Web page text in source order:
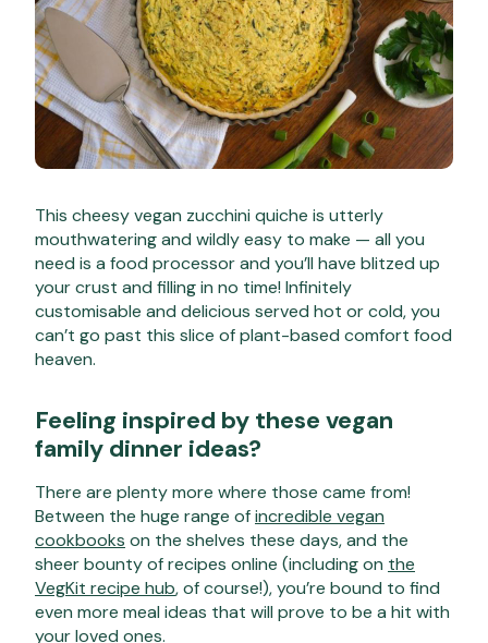
This cheesy vegan zucchini quiche is utterly
mouthwatering and wildly easy to make — all you
need is a food processor and you’ll have blitzed up
your crust and filling in no time! Infinitely
customisable and delicious served hot or cold, you
can’t go past this slice of plant-based comfort food
heaven.
Feeling inspired by these vegan
family dinner ideas?
There are plenty more where those came from!
Between the huge range ofincredible vegan
cookbooks on the shelves these days, and the
sheer bounty of recipes online (including on the
VegKit recipe hub, of course!), you’re bound to find
even more meal ideas that will prove to be a hit with
your loved ones.